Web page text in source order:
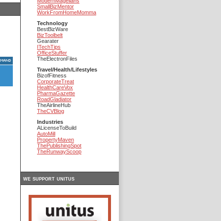
SmallBizMentor
WorkFromHomeMomma
Technology
BestBizWare
BizToolbelt
Gearater
ITechTips
OfficeStuffer
TheElectronFiles
Travel/Health/Lifestyles
BizofFitness
CorporateTreat
HealthCareVox
PharmaGazette
RoadGladiator
TheAirlineHub
TheCVBlog
Industries
ALicenseToBuild
AutoMill
PropertyMaven
ThePublishingSpot
TheRunwayScoop
we support unitus